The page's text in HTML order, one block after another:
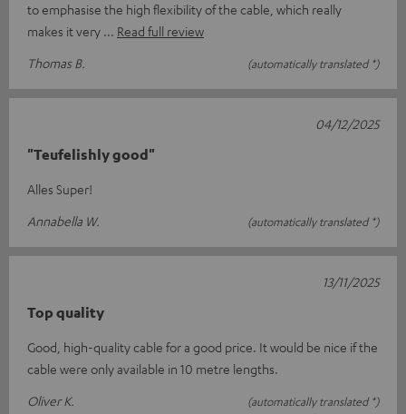
to emphasise the high flexibility of the cable, which really
makes it very
Read full review
Thomas B.
(automatically translated *)
"Teufelishly good"
Alles Super!
Annabella W.
(automatically translated *)
04/12/2025
Top quality
Good, high-quality cable for a good price. It would be nice if the
cable were only available in 10 metre lengths.
Oliver K.
(automatically translated *)
13/11/2025